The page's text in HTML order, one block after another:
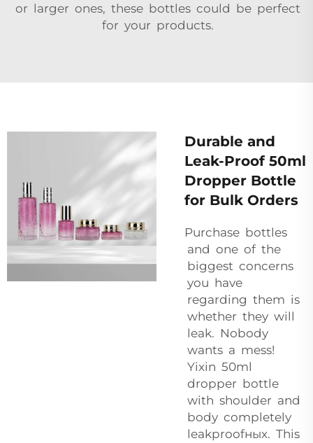
or larger ones, these bottles could be perfect
for your products.
Durable and
Leak-Proof 50ml
Dropper Bottle
for Bulk Orders
Purchase bottles
and one of the
biggest concerns
you have
regarding them is
whether they will
leak. Nobody
wants a mess!
Yixin 50ml
dropper bottle
with shoulder and
body completely
leakproofных. This